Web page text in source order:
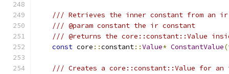
/// Retrieves the inner constant from an
/// @param constant the ir constant
/// @returns the core::constant::Value
const core ::constant::Value* ConstantValue(
/// Creates a core::constant::Value for an